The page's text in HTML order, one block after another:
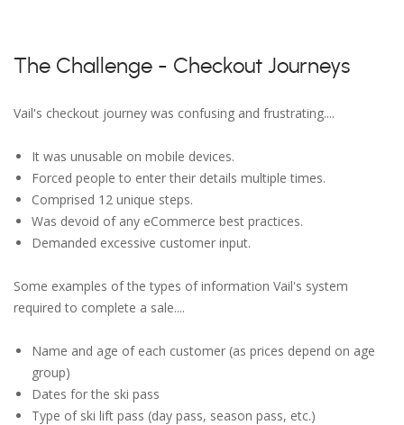
The Challenge - Checkout Journeys
Vail's checkout journey was confusing and frustrating....
It was unusable on mobile devices.
Forced people to enter their details multiple times.
Comprised 12 unique steps.
Was devoid of any eCommerce best practices.
Demanded excessive customer input.
Some examples of the types of information Vail's system
required to complete a sale....
Name and age of each customer (as prices depend on age
group)
Dates for the ski pass
Type of ski lift pass (day pass, season pass, etc.)